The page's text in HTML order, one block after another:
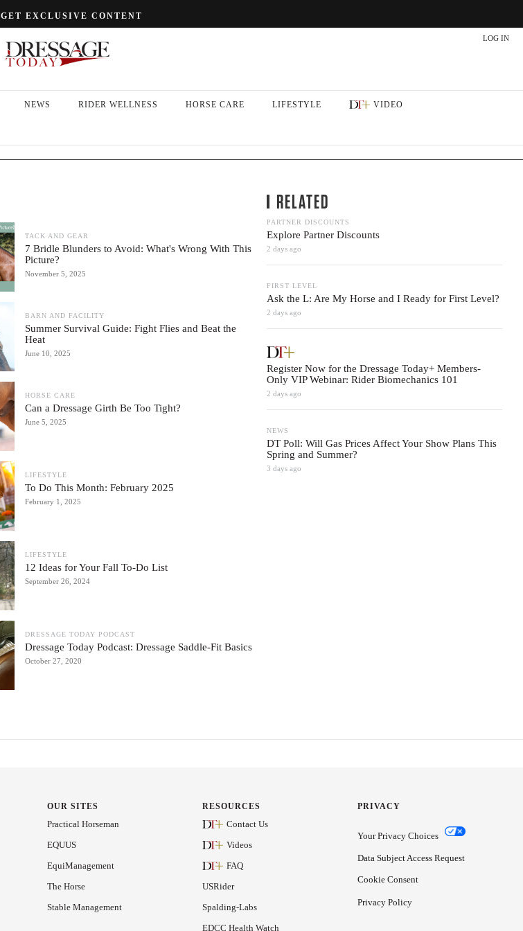
GET EXCLUSIVE CONTENT
LOG IN
NEWS RIDER WELLNESS HORSE CARE LIFESTYLE VIDEO
TACK AND GEAR
7 Bridle Blunders to Avoid: What's Wrong With This
Picture?
November 5, 2025
BARN AND FACILITY
Summer Survival Guide: Fight Flies and Beat the
Heat
June 10, 2025
HORSE CARE
Can a Dressage Girth Be Too Tight?
June 5, 2025
LIFESTYLE
To Do This Month: February 2025
February 1, 2025
LIFESTYLE
12 Ideas for Your Fall To-Do List
September 26, 2024
DRESSAGE TODAY PODCAST
Dressage Today Podcast: Dressage Saddle-Fit Basics
October 27, 2020
RELATED
PARTNER DISCOUNTS
Explore Partner Discounts
2 days ago
FIRST LEVEL
Ask the L: Are My Horse and I Ready for First Level?
2 days ago
Register Now for the Dressage Today+ Members-
Only VIP Webinar: Rider Biomechanics 101
2 days ago
NEWS
DT Poll: Will Gas Prices Affect Your Show Plans This
Spring and Summer?
3 days ago
OUR SITES
Practical Horseman
EQUUS
EquiManagement
The Horse
Stable Management
RESOURCES
Contact Us
Videos
FAQ
USRider
Spalding-Labs
EDCC Health Watch
PRIVACY
Your Privacy Choices
Data Subject Access Request
Cookie Consent
Privacy Policy